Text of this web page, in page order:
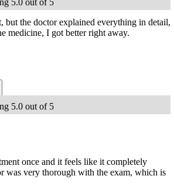
5.0 out of 5
but the doctor explained everything in detail,
medicine, I got better right away.
5.0 out of 5
once and it feels like it completely
was very thorough with the exam, which is